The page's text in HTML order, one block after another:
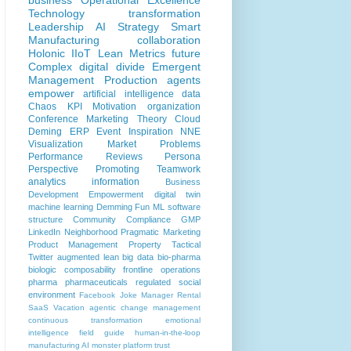
Technology
transformation
Leadership
AI Strategy
Smart
Manufacturing
collaboration
Holonic IIoT Lean Metrics future
Complex digital divide
Emergent
Management
Production
agents
empower
artificial intelligence
data
Chaos
KPI Motivation
organization
Conference
Marketing Theory
Cloud
Deming
ERP Event Inspiration
NNE
Visualization
Market Problems
Performance Reviews
Persona
Perspective
Promoting
Teamwork
analytics
information
Business
Development
Empowerment
digital twin
machine learning Demming Fun ML
software
structure
Community Compliance
GMP
LinkedIn Neighborhood Pragmatic Marketing
Product Management
Property
Tactical
Twitter augmented lean big data bio-pharma
biologic
composability
frontline operations
pharma
pharmaceuticals regulated
social
environment Facebook Joke Manager Rental
SaaS
Vacation agentic change management
continuous transformation
emotional
intelligence
field guide
human-in-the-loop
manufacturing AI monster platform trust